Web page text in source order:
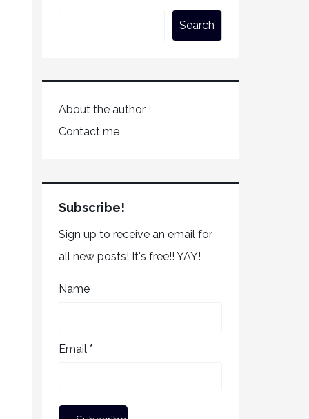
Search
About the author
Contact me
Subscribe!
Sign up to receive an email for
all new posts! It's free!! YAY!
Name
Email *